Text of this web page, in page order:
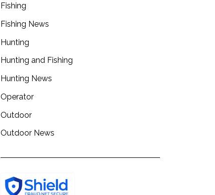
Fishing
Fishing News
Hunting
Hunting and Fishing
Hunting News
Operator
Outdoor
Outdoor News